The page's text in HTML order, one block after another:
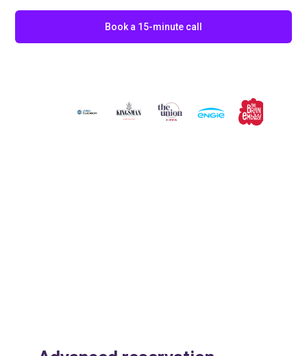
Book a 15-minute call